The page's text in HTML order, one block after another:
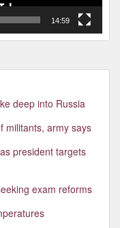
14:59
deep into Russia
militants, army says
president targets
exam reforms